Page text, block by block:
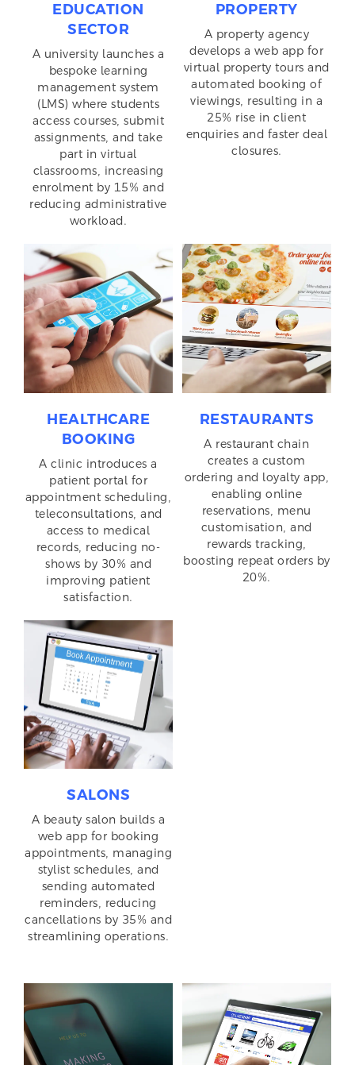
EDUCATION
SECTOR
A university launches a
bespoke learning
management system
(LMS) where students
access courses, submit
assignments, and take
part in virtual
classrooms, increasing
enrolment by 15% and
reducing administrative
workload.
PROPERTY
A property agency
develops a web app for
virtual property tours and
automated booking of
viewings, resulting in a
25% rise in client
enquiries and faster deal
closures.
HEALTHCARE
BOOKING
A clinic introduces a
patient portal for
appointment scheduling,
teleconsultations, and
access to medical
records, reducing no-
shows by 30% and
improving patient
satisfaction.
RESTAURANTS
A restaurant chain
creates a custom
ordering and loyalty app,
enabling online
reservations, menu
customisation, and
rewards tracking,
boosting repeat orders by
20%.
SALONS
A beauty salon builds a
web app for booking
appointments, managing
stylist schedules, and
sending automated
reminders, reducing
cancellations by 35% and
streamlining operations.